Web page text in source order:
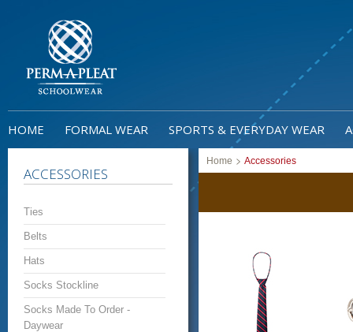
HOME FORMAL WEAR SPORTS & EVERYDAY WEAR
ACCESSORIES
Ties
Belts
Hats
Socks Stockline
Socks Made To Order -
Daywear
Home > Accessories